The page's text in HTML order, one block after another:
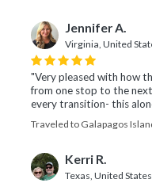
Jennifer A.
Virginia, United
"Very pleased with how
from one stop to the
every transition- this
Traveled to Galapagos
Kerri R.
Texas, United States